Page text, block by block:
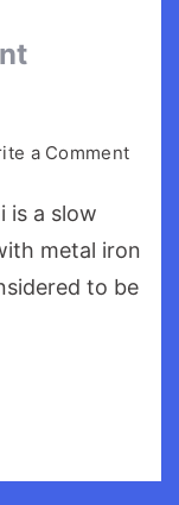
a Commenton
is a slow
metal iron
to be